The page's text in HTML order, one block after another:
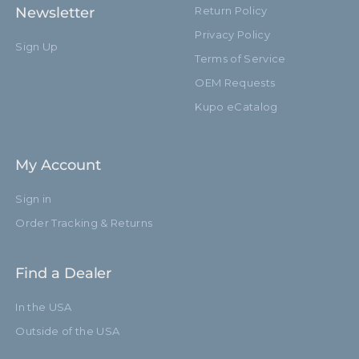
Newsletter
Sign Up
Return Policy
Privacy Policy
Terms of Service
OEM Requests
Kupo eCatalog
My Account
Sign in
Order Tracking & Returns
Find a Dealer
In the USA
Outside of the USA